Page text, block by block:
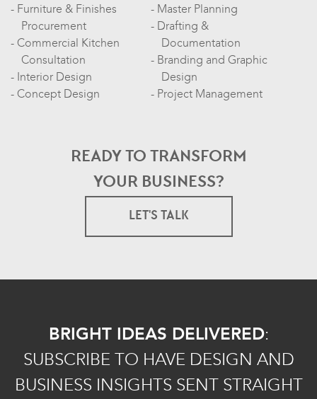
Furniture & Finishes
Procurement
Commercial Kitchen
Consultation
Interior Design
Concept Design
Master Planning
Drafting &
Documentation
Branding and Graphic
Design
Project Management
READY TO TRANSFORM
YOUR BUSINESS?
LET'S TALK
BRIGHT IDEAS DELIVERED:
SUBSCRIBE TO HAVE DESIGN AND
BUSINESS INSIGHTS SENT STRAIGHT